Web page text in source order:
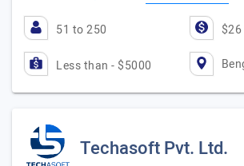
51 to 250
Less than - $5000
Techasoft Pvt. Ltd.